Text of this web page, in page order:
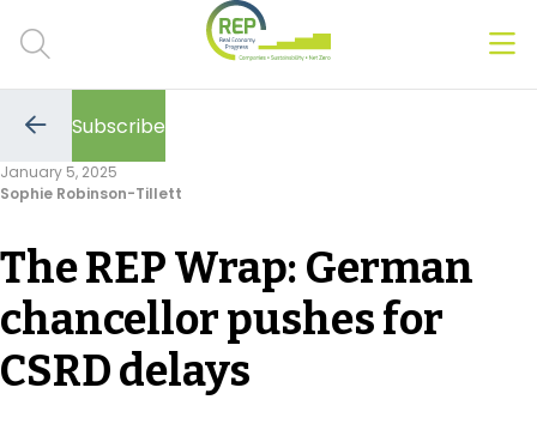
Transition Plans
Greenwashing
Carbon markets
January 5, 2025
Sophie Robinson-Tillett
The REP Wrap: German
chancellor pushes for
CSRD delays
Go
the
previous
Subscribe